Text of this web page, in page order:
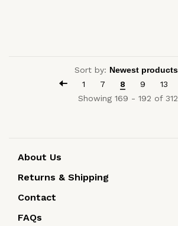
Sort by:
1
7 8 9
13
Showing 169 - 192 of 312
About Us
Returns & Shipping
Contact
FAQs